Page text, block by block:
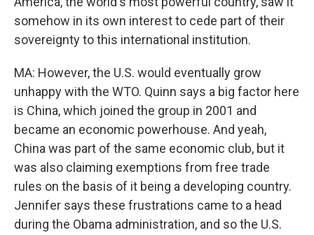
somehow in its own interest to cede part of their
sovereignty to this international institution.
MA: However, the U.S. would eventually grow
unhappy with the WTO. Quinn says a big factor here
is China, which joined the group in 2001 and
became an economic powerhouse. And yeah,
China was part of the same economic club, but it
was also claiming exemptions from free trade
rules on the basis of it being a developing country.
Jennifer says these frustrations came to a head
during the Obama administration, and so the U.S.